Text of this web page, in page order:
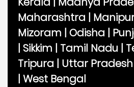
Maharashtra |
Mizoram | Odisha |
| Sikkim | Tamil Nadu |
Tripura | Uttar Pradesh
| West Bengal